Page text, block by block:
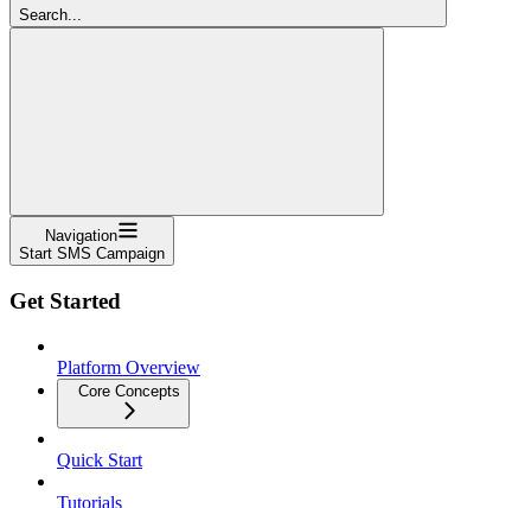
Search...
Navigation
Start SMS Campaign
Get Started
Platform Overview
Core Concepts
Quick Start
Tutorials